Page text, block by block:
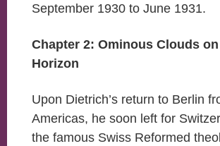
September 1930 to June 1931.
Chapter 2: Ominous Clouds
Horizon
Upon Dietrich’s return to Berlin
Americas, he soon left for
the famous Swiss Reformed